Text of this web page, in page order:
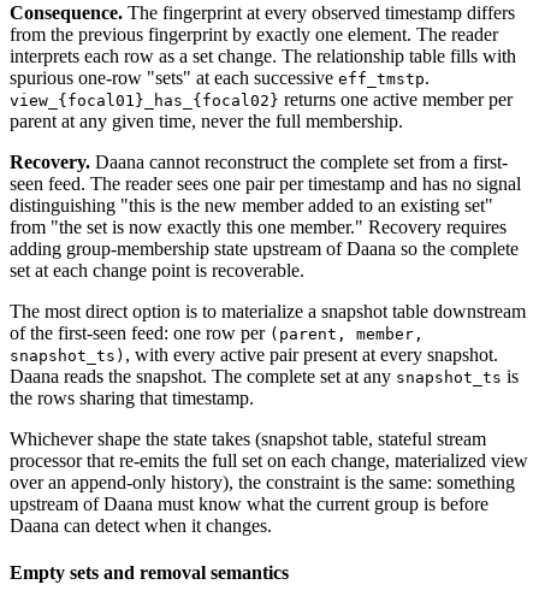
Consequence. The fingerprint at every observed timestamp differs
from the previous fingerprint by exactly one element. The reader
interprets each row as a set change. The relationship table fills with
spurious one-row "sets" at each successive eff_tmstp.
view_{focal01}_has_{focal02} returns one active member per
parent at any given time, never the full membership.
Recovery. Daana cannot reconstruct the complete set from a first-
seen feed. The reader sees one pair per timestamp and has no signal
distinguishing "this is the new member added to an existing set"
from "the set is now exactly this one member." Recovery requires
adding group-membership state upstream of Daana so the complete
set at each change point is recoverable.
The most direct option is to materialize a snapshot table downstream
of the first-seen feed: one row per (parent, member,
snapshot_ts) , with every active pair present at every snapshot.
Daana reads the snapshot. The complete set at any snapshot_ts is
the rows sharing that timestamp.
Whichever shape the state takes (snapshot table, stateful stream
processor that re-emits the full set on each change, materialized view
over an append-only history), the constraint is the same: something
upstream of Daana must know what the current group is before
Daana can detect when it changes.
Empty sets and removal semantics